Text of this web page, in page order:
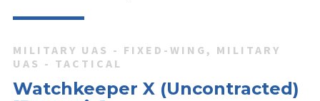
MILITARY UAS - FIXED-WING, MILITARY
UAS - TACTICAL
Watchkeeper X (Uncontracted)